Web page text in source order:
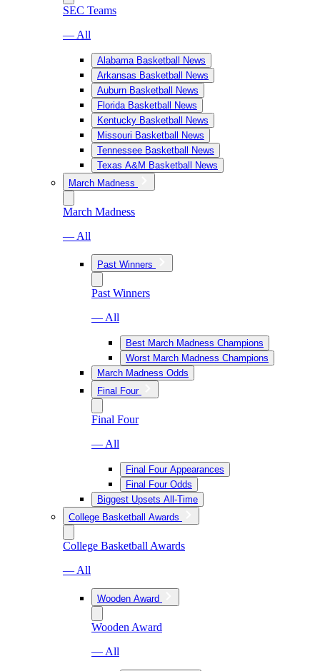
SEC Teams
— All
Alabama Basketball News
Arkansas Basketball News
Auburn Basketball News
Florida Basketball News
Kentucky Basketball News
Missouri Basketball News
Tennessee Basketball News
Texas A&M Basketball News
March Madness
March Madness
— All
Past Winners
Past Winners
— All
Best March Madness Champions
Worst March Madness Champions
March Madness Odds
Final Four
Final Four
— All
Final Four Appearances
Final Four Odds
Biggest Upsets All-Time
College Basketball Awards
College Basketball Awards
— All
Wooden Award
Wooden Award
— All